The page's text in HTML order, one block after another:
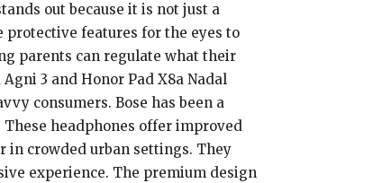
out because it is not just a
protective features for the eyes to
parents can regulate what their
3 and Honor Pad X8a Nadal
consumers. Bose has been a
headphones offer improved
in crowded urban settings. They
experience. The premium design